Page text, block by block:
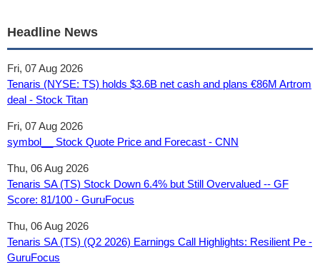
Headline News
Fri, 07 Aug 2026
Tenaris (NYSE: TS) holds $3.6B net cash and plans €86M Artrom
deal - Stock Titan
Fri, 07 Aug 2026
symbol__ Stock Quote Price and Forecast - CNN
Thu, 06 Aug 2026
Tenaris SA (TS) Stock Down 6.4% but Still Overvalued -- GF
Score: 81/100 - GuruFocus
Thu, 06 Aug 2026
Tenaris SA (TS) (Q2 2026) Earnings Call Highlights: Resilient Pe -
GuruFocus